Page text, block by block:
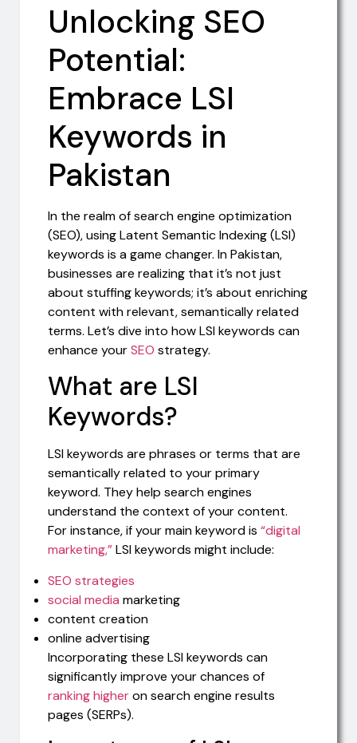
Unlocking SEO
Potential:
Embrace LSI
Keywords in
Pakistan
In the realm of search engine optimization
(SEO), using Latent Semantic Indexing (LSI)
keywords is a game changer. In Pakistan,
businesses are realizing that it’s not just
about stuffing keywords; it’s about enriching
content with relevant, semantically related
terms. Let’s dive into how LSI keywords can
enhance yourSEO strategy.
What are LSI
Keywords?
LSI keywords are phrases or terms that are
semantically related to your primary
keyword. They help search engines
understand the context of your content.
For instance, if your main keyword is “digital
marketing,”LSI keywords might include:
SEO strategies
social media marketing
content creation
online advertising
Incorporating these LSI keywords can
significantly improve your chances of
ranking higheron search engine results
pages (SERPs).